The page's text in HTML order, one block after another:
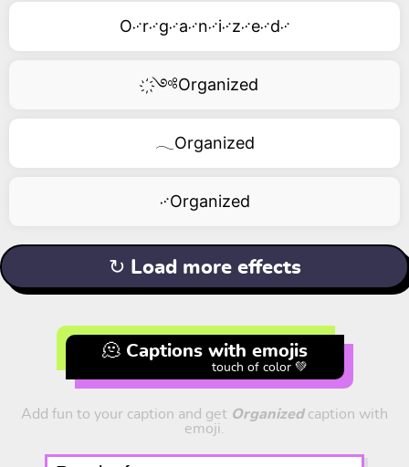
O࿚r࿚g࿚a࿚n࿚i࿚z࿚e࿚d࿚
҉༺Organized
𓂃Organized
࿚Organized
↻ Load more effects
🫠 Captions with emojis
touch of color 💚
Add fun to your caption and get Organizedcaption with
emoji.